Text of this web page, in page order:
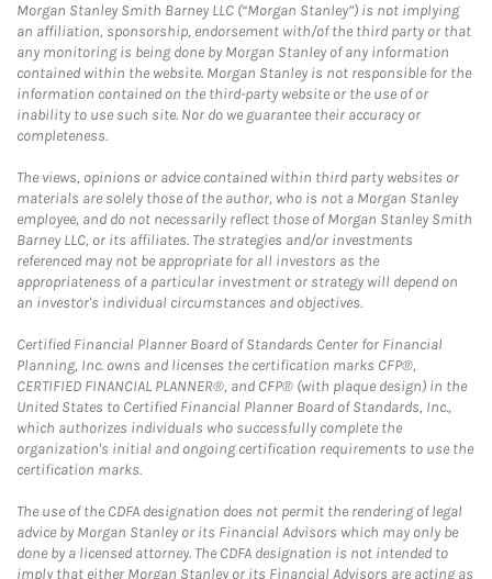
Morgan Stanley Smith Barney LLC (“Morgan Stanley”) is not implying
an affiliation, sponsorship, endorsement with/of the third party or that
any monitoring is being done by Morgan Stanley of any information
contained within the website. Morgan Stanley is not responsible for the
information contained on the third-party website or the use of or
inability to use such site. Nor do we guarantee their accuracy or
completeness.
The views, opinions or advice contained within third party websites or
materials are solely those of the author, who is not a Morgan Stanley
employee, and do not necessarily reflect those of Morgan Stanley Smith
Barney LLC, or its affiliates. The strategies and/or investments
referenced may not be appropriate for all investors as the
appropriateness of a particular investment or strategy will depend on
an investor's individual circumstances and objectives.
Certified Financial Planner Board of Standards Center for Financial
Planning, Inc. owns and licenses the certification marks CFP®,
CERTIFIED FINANCIAL PLANNER®, and CFP® (with plaque design) in the
United States to Certified Financial Planner Board of Standards, Inc.,
which authorizes individuals who successfully complete the
organization's initial and ongoing certification requirements to use the
certification marks.
The use of the CDFA designation does not permit the rendering of legal
advice by Morgan Stanley or its Financial Advisors which may only be
done by a licensed attorney. The CDFA designation is not intended to
imply that either Morgan Stanley or its Financial Advisors are acting as